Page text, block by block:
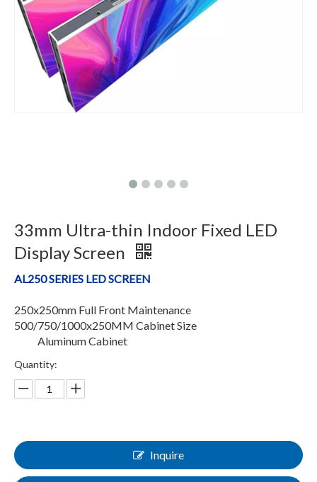
33mm Ultra-thin Indoor Fixed LED
Display Screen
AL250 SERIES LED SCREEN
250x250mm Full Front Maintenance
500/750/1000x250MM Cabinet Size
Aluminum Cabinet
Quantity:
Inquire